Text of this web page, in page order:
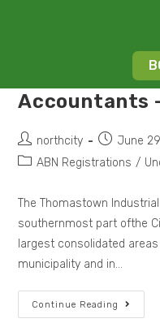
Accountants
northcity
June
ABN Registrations /
The Thomastown
southernmost part ofthe
largest consolidated
municipality and in…
Continue Reading